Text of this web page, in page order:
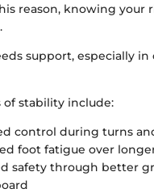
reason, knowing your
support, especially
of stability include:
control during turns
foot fatigue over
safety through better